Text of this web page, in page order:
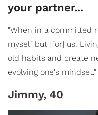
your partner...
"When in a committed
myself but [for] us.
old habits and create
evolving one's mindset."
Jimmy, 40